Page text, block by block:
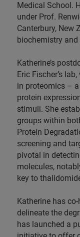
Medical School.
under Prof.
Canterbury, New
biochemistry
Katherine’s
Eric Fischer’s
in proteomics –
protein
stimuli. She
groups within
Protein
screening and
pivotal in
molecules,
key to
Katherine has
delineate the
has launched a